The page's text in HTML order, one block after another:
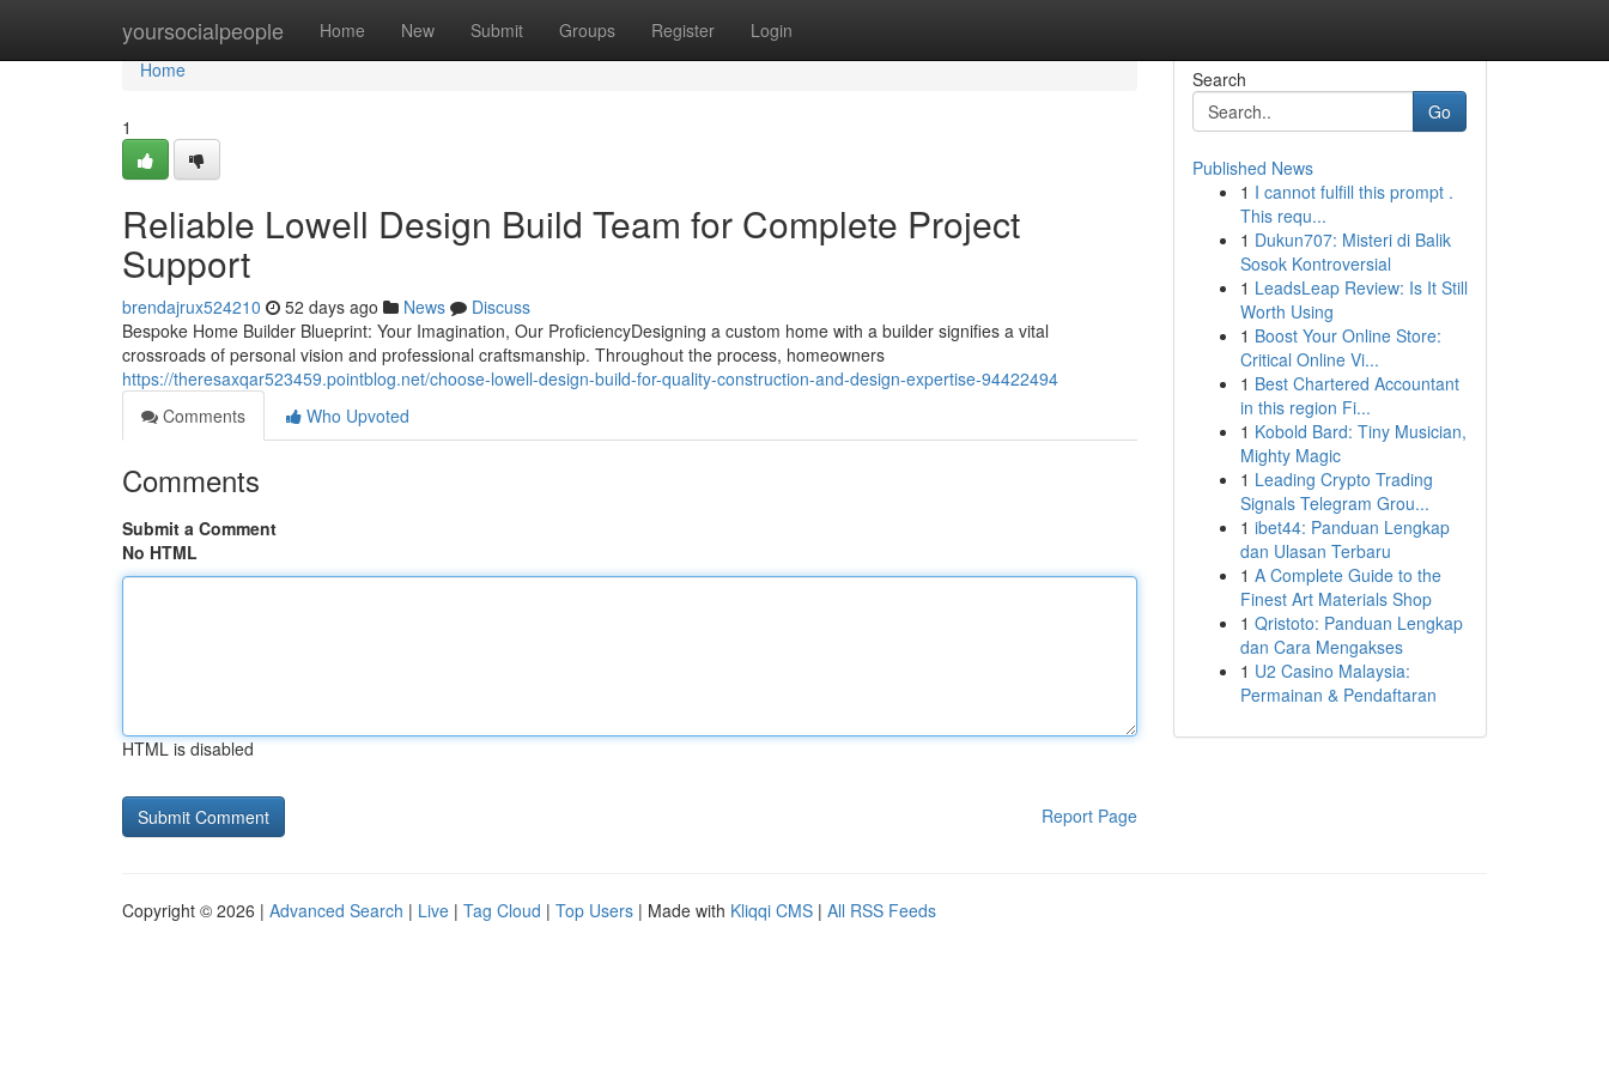
yoursocialpeople Home New Submit Groups Register Login
Home
Home
1
Reliable Lowell Design Build Team for Complete Project
Support
brendajrux524210 52 days ago News
Discuss
Bespoke Home Builder Blueprint: Your Imagination, Our ProficiencyDesigning a custom home with a builder signifies a vital
crossroads of personal vision and professional craftsmanship. Throughout the process, homeowners
https://theresaxqar523459.pointblog.net/choose-lowell-design-build-for-quality-construction-and-design-expertise-94422494
Comments
Who Upvoted
Comments
Submit a Comment
No HTML
HTML is disabled
Report Page
Search
Go
Published News
1 I cannot fulfill this prompt .
This requ...
1 Dukun707: Misteri di Balik
Sosok Kontroversial
1 LeadsLeap Review: Is It Still
Worth Using
1 Boost Your Online Store:
Critical Online Vi...
1 Best Chartered Accountant
in this region Fi...
1 Kobold Bard: Tiny Musician,
Mighty Magic
1 Leading Crypto Trading
Signals Telegram Grou...
1 ibet44: Panduan Lengkap
dan Ulasan Terbaru
1 A Complete Guide to the
Finest Art Materials Shop
1 Qristoto: Panduan Lengkap
dan Cara Mengakses
1 U2 Casino Malaysia:
Permainan & Pendaftaran
Copyright © 2026 | Advanced Search | Live | Tag Cloud | Top Users | Made with Kliqqi CMS | All RSS Feeds